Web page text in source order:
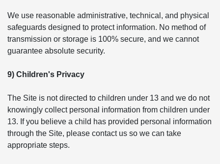
We use reasonable administrative, technical, and physical
safeguards designed to protect information. No method of
transmission or storage is 100% secure, and we cannot
guarantee absolute security.
9) Children's Privacy
The Site is not directed to children under 13 and we do not
knowingly collect personal information from children under
13. If you believe a child has provided personal information
through the Site, please contact us so we can take
appropriate steps.